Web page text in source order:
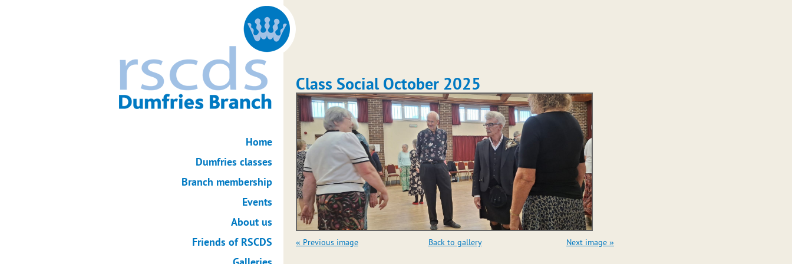
Home
Dumfries classes
Branch membership
Events
About us
Friends of RSCDS
Class Social October 2025
« Previous image Back to gallery Next image »